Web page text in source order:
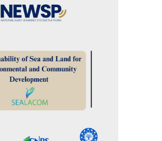
Project” :
of Sea and
Environmental
Community